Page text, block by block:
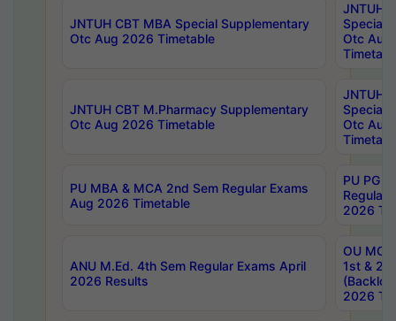
JNTUH CBT MBA Special Supplementary
Otc Aug 2026 Timetable
JNTUH
Special
Otc Aug
JNTUH CBT M.Pharmacy Supplementary
Otc Aug 2026 Timetable
JNTUH
Special
Otc Aug
PU MBA & MCA 2nd Sem Regular Exams
Aug 2026 Timetable
PU PG
Regular
2026
ANU M.Ed. 4th Sem Regular Exams April
2026 Results
OU MCA
1st &
2026